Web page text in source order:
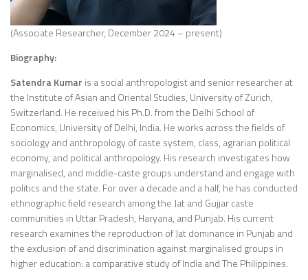
(Associate Researcher, December 2024 – present)
Biography:
Satendra Kumar is a social anthropologist and senior researcher at
the Institute of Asian and Oriental Studies, University of Zurich,
Switzerland. He received his Ph.D. from the Delhi School of
Economics, University of Delhi, India. He works across the fields of
sociology and anthropology of caste system, class, agrarian political
economy, and political anthropology. His research investigates how
marginalised, and middle-caste groups understand and engage with
politics and the state. For over a decade and a half, he has conducted
ethnographic field research among the Jat and Gujjar caste
communities in Uttar Pradesh, Haryana, and Punjab. His current
research examines the reproduction of Jat dominance in Punjab and
the exclusion of and discrimination against marginalised groups in
higher education: a comparative study of India and The Philippines.